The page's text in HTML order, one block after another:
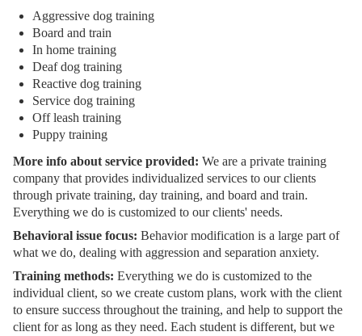
Aggressive dog training
Board and train
In home training
Deaf dog training
Reactive dog training
Service dog training
Off leash training
Puppy training
More info about service provided: We are a private training
company that provides individualized services to our clients
through private training, day training, and board and train.
Everything we do is customized to our clients' needs.
Behavioral issue focus: Behavior modification is a large part of
what we do, dealing with aggression and separation anxiety.
Training methods: Everything we do is customized to the
individual client, so we create custom plans, work with the client
to ensure success throughout the training, and help to support the
client for as long as they need. Each student is different, but we